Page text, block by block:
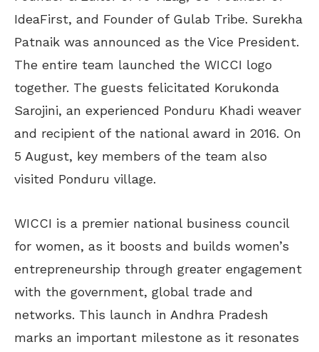
IdeaFirst, and Founder of Gulab Tribe. Surekha
Patnaik was announced as the Vice President.
The entire team launched the WICCI logo
together. The guests felicitated Korukonda
Sarojini, an experienced Ponduru Khadi weaver
and recipient of the national award in 2016. On
5 August, key members of the team also
visited Ponduru village.
WICCI is a premier national business council
for women, as it boosts and builds women’s
entrepreneurship through greater engagement
with the government, global trade and
networks. This launch in Andhra Pradesh
marks an important milestone as it resonates